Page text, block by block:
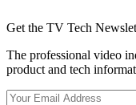
Get the TV Tech
The professional video
product and tech